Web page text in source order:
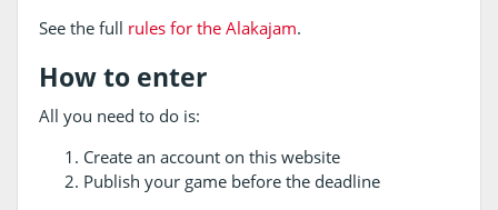
See the full rules for the Alakajam.
How to enter
All you need to do is:
Create an account on this website
Publish your game before the deadline